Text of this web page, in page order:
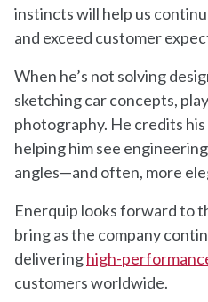
instincts will help us
and exceed customer
When he’s not solving
sketching car concepts,
photography. He credits
helping him see
angles—and often, more
Enerquip looks forward to
bring as the company
deliveringhigh-
customers worldwide.